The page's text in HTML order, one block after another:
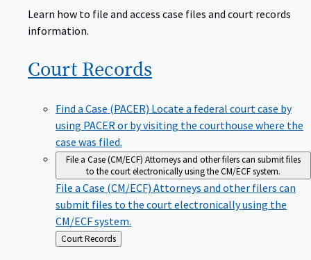
Learn how to file and access case files and court records
information.
Court Records
Find a Case (PACER) Locate a federal court case by
using PACER or by visiting the courthouse where the
case was filed.
File a Case (CM/ECF) Attorneys and other filers can submit files
to the court electronically using the CM/ECF system.
File a Case (CM/ECF) Attorneys and other filers can
submit files to the court electronically using the
CM/ECF system.
Back
to
Court Records